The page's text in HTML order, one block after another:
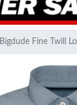
Bigdude Fine Twill